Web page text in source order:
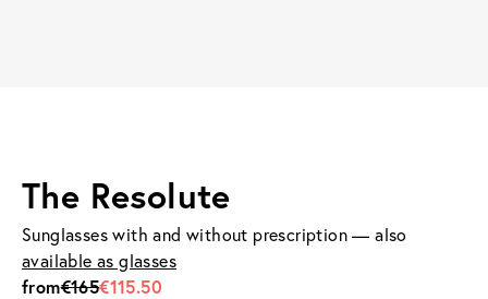
The Resolute
Sunglasses with and without prescription — also
available as glasses
from€165€115.50